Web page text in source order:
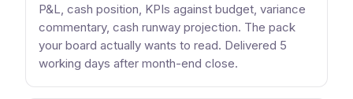
P&L, cash position, KPIs against budget, variance
commentary, cash runway projection. The pack
your board actually wants to read. Delivered 5
working days after month-end close.